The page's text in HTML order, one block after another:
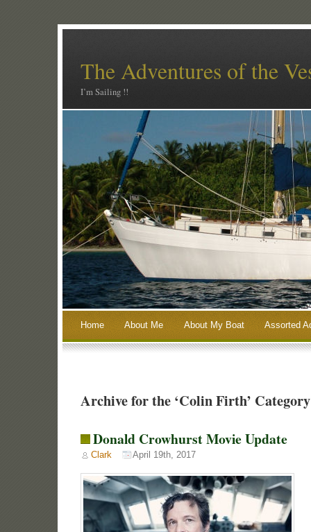
The Adventures of the
I’m Sailing !!
Home About Me About My Boat Assorted
Archive for the ‘Colin Firth’ Category
Donald Crowhurst Movie Update
Clark April 19th, 2017